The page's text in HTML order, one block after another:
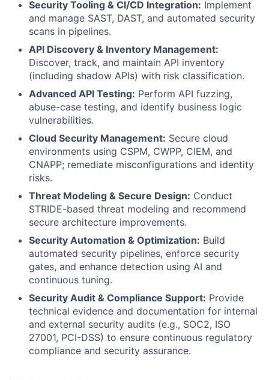
Security Tooling & CI/CD Integration: Implement
and manage SAST, DAST, and automated security
scans in pipelines.
API Discovery & Inventory Management:
Discover, track, and maintain API inventory
(including shadow APIs) with risk classification.
Advanced API Testing: Perform API fuzzing,
abuse-case testing, and identify business logic
vulnerabilities.
Cloud Security Management: Secure cloud
environments using CSPM, CWPP, CIEM, and
CNAPP; remediate misconfigurations and identity
risks.
Threat Modeling & Secure Design: Conduct
STRIDE-based threat modeling and recommend
secure architecture improvements.
Security Automation & Optimization: Build
automated security pipelines, enforce security
gates, and enhance detection using AI and
continuous tuning.
Security Audit & Compliance Support: Provide
technical evidence and documentation for internal
and external security audits (e.g., SOC2, ISO
27001, PCI-DSS) to ensure continuous regulatory
compliance and security assurance.